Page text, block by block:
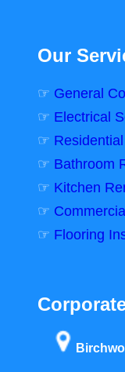
Our
☞ General
☞ Electrical
☞
☞ Bathroom
☞ Kitchen
☞
☞ Flooring